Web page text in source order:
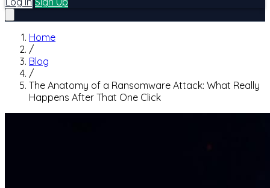
Home
/
Blog
/
The Anatomy of a Ransomware Attack: What Really
Happens After That One Click